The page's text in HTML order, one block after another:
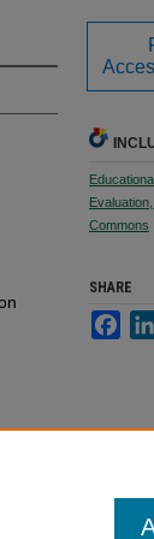
Commons
SHARE